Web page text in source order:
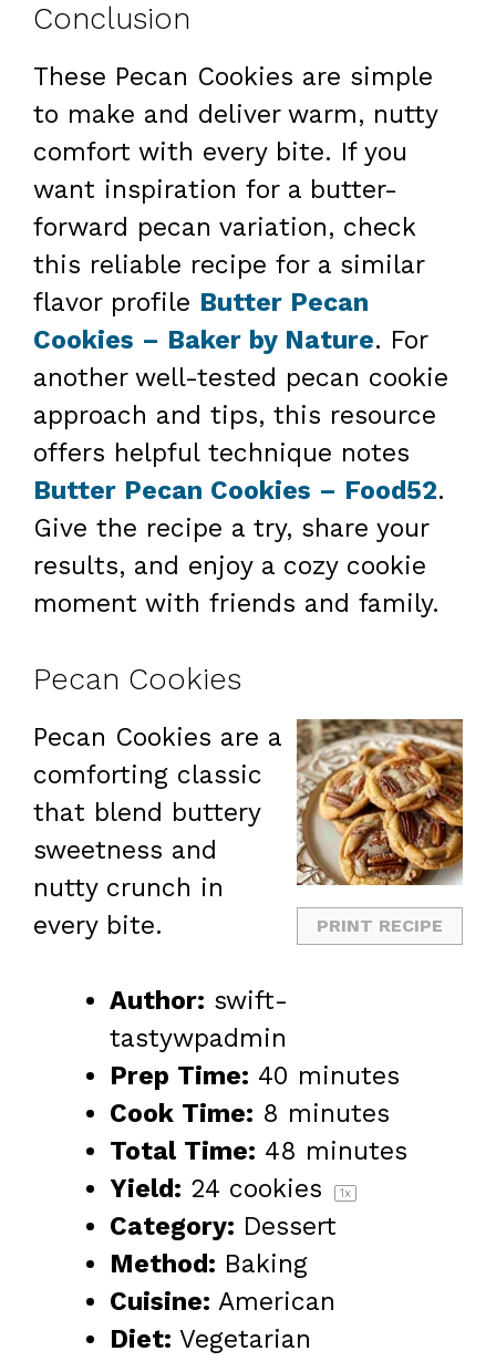
Conclusion
These Pecan Cookies are simple
to make and deliver warm, nutty
comfort with every bite. If you
want inspiration for a butter-
forward pecan variation, check
this reliable recipe for a similar
flavor profile Butter Pecan
Cookies – Baker by Nature. For
another well-tested pecan cookie
approach and tips, this resource
offers helpful technique notes
Butter Pecan Cookies – Food52.
Give the recipe a try, share your
results, and enjoy a cozy cookie
moment with friends and family.
Pecan Cookies
PRINT RECIPE
Pecan Cookies are a
comforting classic
that blend buttery
sweetness and
nutty crunch in
every bite.
Author: swift-
tastywpadmin
Prep Time: 40 minutes
Cook Time: 8 minutes
Total Time: 48 minutes
Yield: 24 cookies 1x
Category: Dessert
Method: Baking
Cuisine: American
Diet: Vegetarian